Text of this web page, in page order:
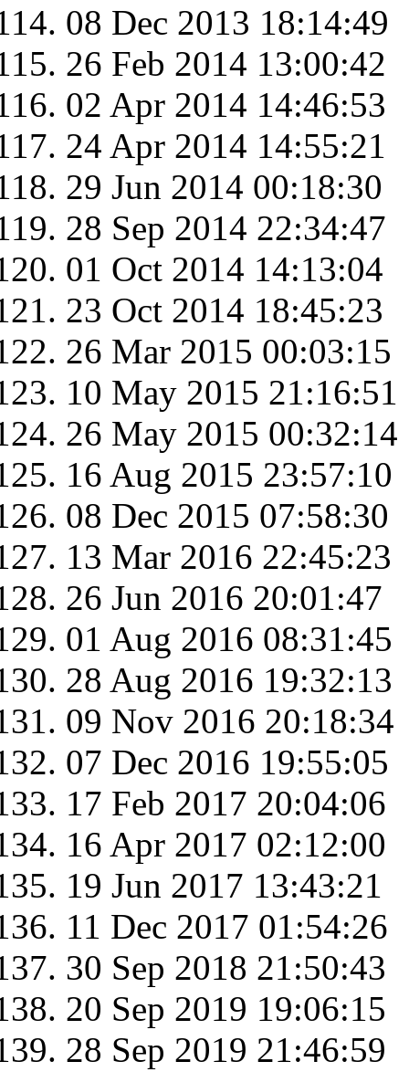
08 Dec 2013 18:14:49
26 Feb 2014 13:00:42
02 Apr 2014 14:46:53
24 Apr 2014 14:55:21
29 Jun 2014 00:18:30
28 Sep 2014 22:34:47
01 Oct 2014 14:13:04
23 Oct 2014 18:45:23
26 Mar 2015 00:03:15
10 May 2015 21:16:51
26 May 2015 00:32:14
16 Aug 2015 23:57:10
08 Dec 2015 07:58:30
13 Mar 2016 22:45:23
26 Jun 2016 20:01:47
01 Aug 2016 08:31:45
28 Aug 2016 19:32:13
09 Nov 2016 20:18:34
07 Dec 2016 19:55:05
17 Feb 2017 20:04:06
16 Apr 2017 02:12:00
19 Jun 2017 13:43:21
11 Dec 2017 01:54:26
30 Sep 2018 21:50:43
20 Sep 2019 19:06:15
28 Sep 2019 21:46:59